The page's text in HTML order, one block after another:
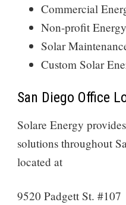
Commercial
Non-profit
Solar
Custom Solar
San Diego Office
Solare Energy
solutions throughout
located at
9520 Padgett St. #107